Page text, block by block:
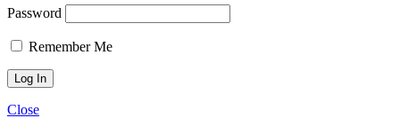
Password
Remember Me
Close